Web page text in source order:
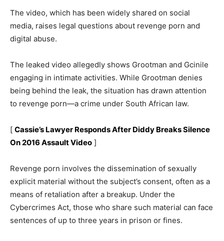
The video, which has been widely shared on social
media, raises legal questions about revenge porn and
digital abuse.
The leaked video allegedly shows Grootman and Gcinile
engaging in intimate activities. While Grootman denies
being behind the leak, the situation has drawn attention
to revenge porn—a crime under South African law.
[ Cassie’s Lawyer Responds After Diddy Breaks Silence
On 2016 Assault Video ]
Revenge porn involves the dissemination of sexually
explicit material without the subject’s consent, often as a
means of retaliation after a breakup. Under the
Cybercrimes Act, those who share such material can face
sentences of up to three years in prison or fines.